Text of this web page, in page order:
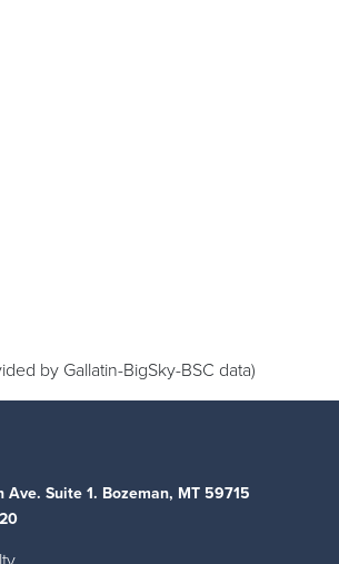
by Gallatin-BigSky-BSC data)
Ave. Suite 1. Bozeman, MT 59715